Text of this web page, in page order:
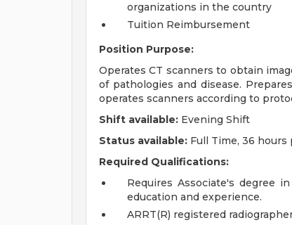
organizations in the country
Tuition Reimbursement
Position Purpose:
Operates CT scanners to obtain
of pathologies and disease.
operates scanners according to
Shift available: Evening Shift
Status available: Full Time, 36 hours
Required Qualifications:
Requires Associate's degree
education and experience.
ARRT(R) registered